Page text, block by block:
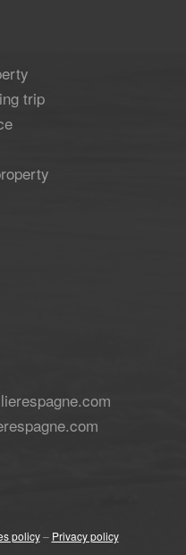
trip
policy– Privacy policy